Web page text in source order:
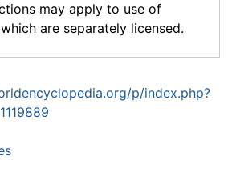
may apply to use of
are separately licensed.
p/index.php?